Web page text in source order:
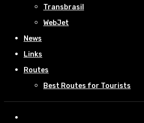
Transbrasil
WebJet
News
Links
Routes
Best Routes for Tourists